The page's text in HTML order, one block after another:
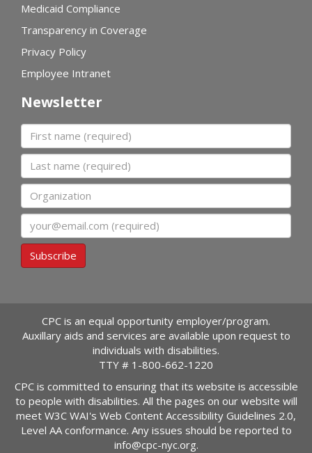
Medicaid Compliance
Transparency in Coverage
Privacy Policy
Employee Intranet
Newsletter
First name
Last name
Organization
Email
Subscribe
CPC is an equal opportunity employer/program.
Auxillary aids and services are available upon request to
individuals with disabilities.
TTY # 1-800-662-1220
CPC is committed to ensuring that its website is accessible
to people with disabilities. All the pages on our website will
meet W3C WAI's Web Content Accessibility Guidelines 2.0,
Level AA conformance. Any issues should be reported to
info@cpc-nyc.org.